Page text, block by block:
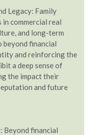
Legacy: Family
commercial real
and long-term
beyond financial
and reinforcing the
a deep sense of
the impact their
and future
Beyond financial